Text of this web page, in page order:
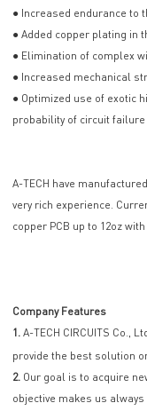
● Increased endurance to
● Added copper plating in
● Elimination of complex
● Increased mechanical
● Optimized use of exotic
probability of circuit failure
A-TECH have
very rich experience.
copper PCB up to 12oz
Company Features
1. A-TECH CIRCUITS Co.,
provide the best solution
2. Our goal is to acquire
objective makes us